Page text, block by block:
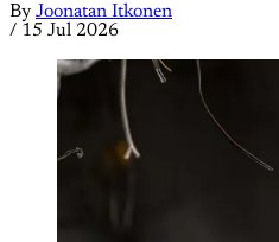
By Joonatan Itkonen
/ 15 Jul 2026